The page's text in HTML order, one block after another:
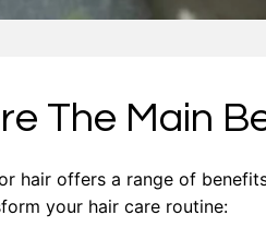
The Main
hair offers a range of
your hair care routine: